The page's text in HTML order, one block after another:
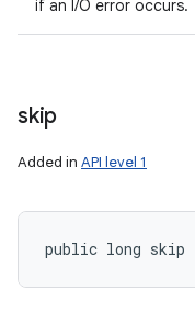
if an I/O error occurs.
skip
Added in API level 1
public long skip